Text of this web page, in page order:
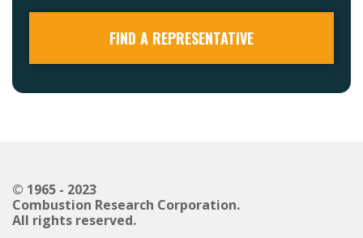
FIND A REPRESENTATIVE
© 1965 - 2023
Combustion Research Corporation.
All rights reserved.